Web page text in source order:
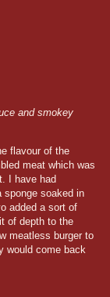
and smokey
flavour of the
meat which was
I have had
sponge soaked in
added a sort of
of depth to the
meatless burger to
would come back